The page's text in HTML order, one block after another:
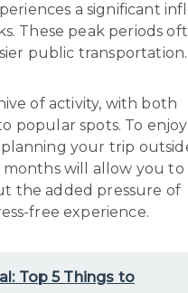
a significant
These peak periods
public transportation.
of activity, with both
popular spots. To enjoy
your trip
will allow you to
the added pressure of
free experience.
Top 5 Things to